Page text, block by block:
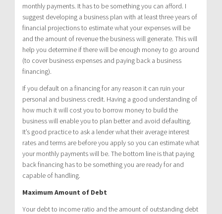
monthly payments. It has to be something you can afford. I
suggest developing a business plan with at least three years of
financial projections to estimate what your expenses will be
and the amount of revenue the business will generate. This will
help you determine if there will be enough money to go around
(to cover business expenses and paying back a business
financing).
If you default on a financing for any reason it can ruin your
personal and business credit. Having a good understanding of
how much it will cost you to borrow money to build the
business will enable you to plan better and avoid defaulting.
It’s good practice to ask a lender what their average interest
rates and terms are before you apply so you can estimate what
your monthly payments will be. The bottom line is that paying
back financing has to be something you are ready for and
capable of handling.
Maximum Amount of Debt
Your debt to income ratio and the amount of outstanding debt